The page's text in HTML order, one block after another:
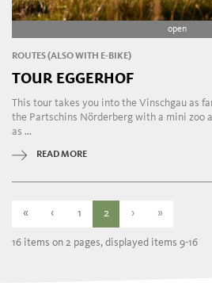
open
ROUTES (ALSO WITH E-BIKE)
TOUR EGGERHOF
This tour takes you into the Vinschgau as
the Partschins Nörderberg with a mini zoo
as ...
READ MORE
« ‹ 1 2 › »
16 items on 2 pages, displayed items 9-16